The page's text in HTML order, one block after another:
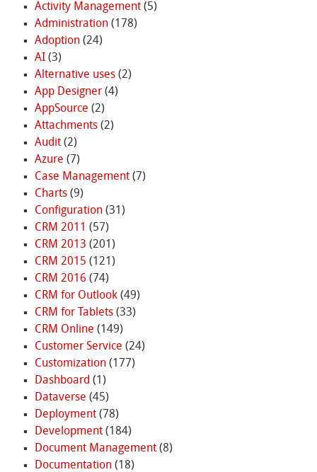
Activity Management(5)
Administration(178)
Adoption(24)
AI(3)
Alternative uses(2)
App Designer(4)
AppSource (2)
Attachments(2)
Audit(2)
Azure (7)
Case Management(7)
Charts(9)
Configuration(31)
CRM 2011 (57)
CRM 2013 (201)
CRM 2015 (121)
CRM 2016 (74)
CRM for Outlook(49)
CRM for Tablets(33)
CRM Online (149)
Customer Service (24)
Customization(177)
Dashboard (1)
Dataverse (45)
Deployment(78)
Development(184)
Document Management(8)
Documentation(18)